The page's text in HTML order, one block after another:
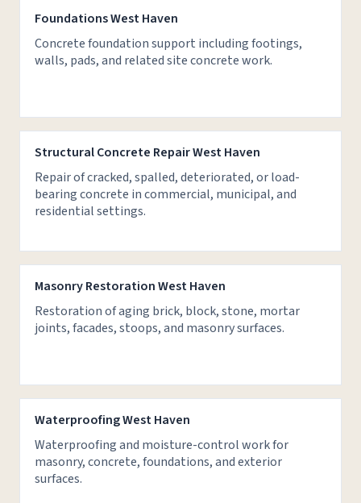
Foundations West Haven
Concrete foundation support including footings,
walls, pads, and related site concrete work.
Structural Concrete Repair West Haven
Repair of cracked, spalled, deteriorated, or load-
bearing concrete in commercial, municipal, and
residential settings.
Masonry Restoration West Haven
Restoration of aging brick, block, stone, mortar
joints, facades, stoops, and masonry surfaces.
Waterproofing West Haven
Waterproofing and moisture-control work for
masonry, concrete, foundations, and exterior
surfaces.